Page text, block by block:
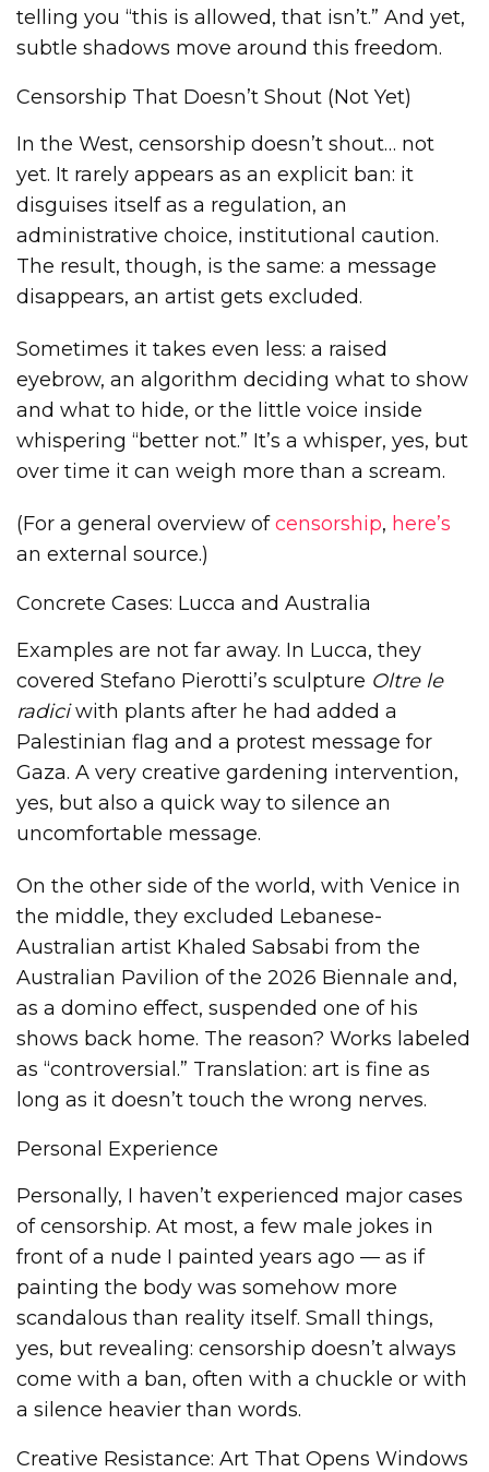
telling you “this is allowed, that isn’t.” And yet,
subtle shadows move around this freedom.
Censorship That Doesn’t Shout (Not Yet)
In the West, censorship doesn’t shout… not
yet. It rarely appears as an explicit ban: it
disguises itself as a regulation, an
administrative choice, institutional caution.
The result, though, is the same: a message
disappears, an artist gets excluded.
Sometimes it takes even less: a raised
eyebrow, an algorithm deciding what to show
and what to hide, or the little voice inside
whispering “better not.” It’s a whisper, yes, but
over time it can weigh more than a scream.
(For a general overview ofcensorship, here’s
an external source.)
Concrete Cases: Lucca and Australia
Examples are not far away. In Lucca, they
covered Stefano Pierotti’s sculpture Oltre le
radiciwith plants after he had added a
Palestinian flag and a protest message for
Gaza. A very creative gardening intervention,
yes, but also a quick way to silence an
uncomfortable message.
On the other side of the world, with Venice in
the middle, they excluded Lebanese-
Australian artist Khaled Sabsabi from the
Australian Pavilion of the 2026 Biennale and,
as a domino effect, suspended one of his
shows back home. The reason? Works labeled
as “controversial.” Translation: art is fine as
long as it doesn’t touch the wrong nerves.
Personal Experience
Personally, I haven’t experienced major cases
of censorship. At most, a few male jokes in
front of a nude I painted years ago — as if
painting the body was somehow more
scandalous than reality itself. Small things,
yes, but revealing: censorship doesn’t always
come with a ban, often with a chuckle or with
a silence heavier than words.
Creative Resistance: Art That Opens Windows